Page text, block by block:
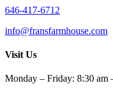
646-417-6712
info@fransfarmhouse.com
Visit Us
Monday – Friday: 8:30 am